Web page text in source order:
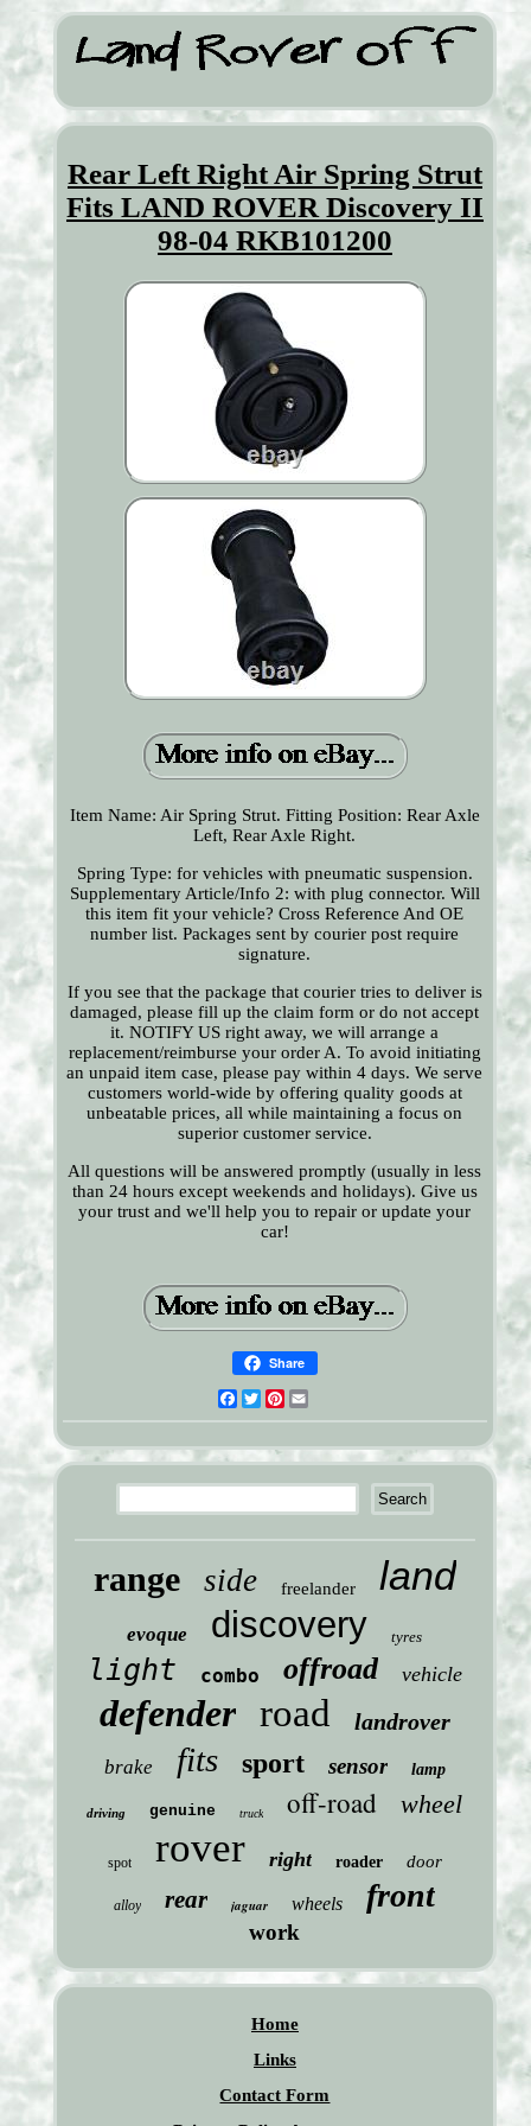
Rear Left Right Air Spring Strut
Fits LAND ROVER Discovery II
98-04 RKB101200
Item Name: Air Spring Strut. Fitting Position: Rear Axle
Left, Rear Axle Right.
Spring Type: for vehicles with pneumatic suspension.
Supplementary Article/Info 2: with plug connector. Will
this item fit your vehicle? Cross Reference And OE
number list. Packages sent by courier post require
signature.
If you see that the package that courier tries to deliver is
damaged, please fill up the claim form or do not accept
it. NOTIFY US right away, we will arrange a
replacement/reimburse your order A. To avoid initiating
an unpaid item case, please pay within 4 days. We serve
customers world-wide by offering quality goods at
unbeatable prices, all while maintaining a focus on
superior customer service.
All questions will be answered promptly (usually in less
than 24 hours except weekends and holidays). Give us
your trust and we'll help you to repair or update your
car!
Share
Facebook
TwitterPinterest
range side freelander land
evoque discovery tyres
light combo offroad vehicle
defender road landrover
brake fits sport sensor lamp
driving genuine truck off-road wheel
spot rover right roader door
alloy rear jaguar wheels front
work
Home
Links
Contact Form